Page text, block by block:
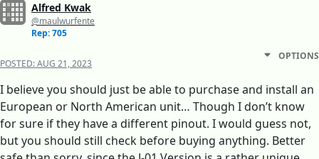
Alfred Kwak
@maulwurfente
Rep: 705
POSTED:AUG 21, 2023
OPTIONS
I believe you should just be able to purchase and install an
European or North American unit… Though I don’t know
for sure if they have a different pinout. I would guess not,
but you should still check before buying anything. Better